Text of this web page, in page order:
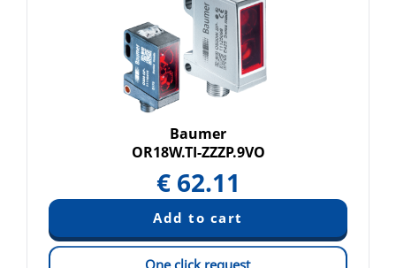
Baumer
OR18W.TI-ZZZP.9VO
€ 62.11